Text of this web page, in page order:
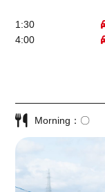
1:30
4:00
Morning 〇